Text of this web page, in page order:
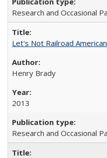
Research and Occasional
Let's Not Railroad
Henry Brady
2013
Research and Occasional